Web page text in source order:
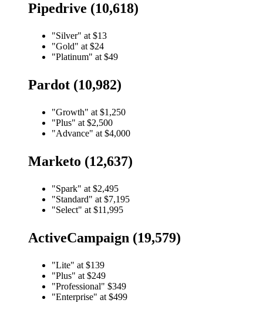
Pipedrive (10,618)
"Silver" at $13
"Gold" at $24
"Platinum" at $49
Pardot (10,982)
"Growth" at $1,250
"Plus" at $2,500
"Advance" at $4,000
Marketo (12,637)
"Spark" at $2,495
"Standard" at $7,195
"Select" at $11,995
ActiveCampaign (19,579)
"Lite" at $139
"Plus" at $249
"Professional" $349
"Enterprise" at $499